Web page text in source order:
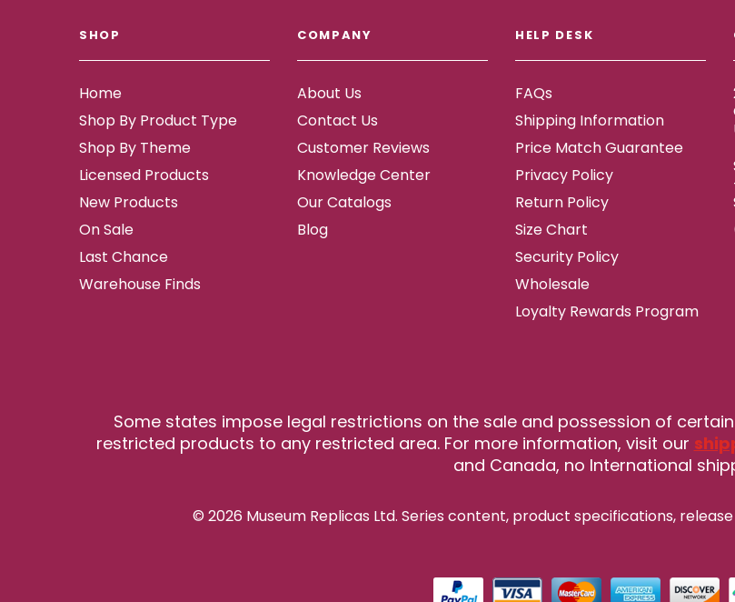
SHOP
Home
Shop By Product Type
Shop By Theme
Licensed Products
New Products
On Sale
Last Chance
Warehouse Finds
COMPANY
About Us
Contact Us
Customer Reviews
Knowledge Center
Our Catalogs
Blog
HELP DESK
FAQs
Shipping Information
Price Match Guarantee
Privacy Policy
Return Policy
Size Chart
Security Policy
Wholesale
Loyalty Rewards Program
Some states impose legal restrictions on the sale and possession of
restricted products to any restricted area. For more information, visit our
and Canada, no International
© 2026 Museum Replicas Ltd. Series content, product specifications, release